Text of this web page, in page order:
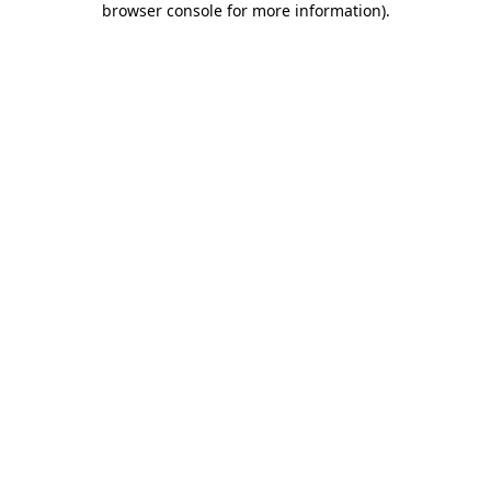
browser console for more information).